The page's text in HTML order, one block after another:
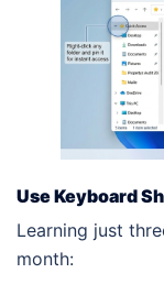
Use Keyboard
Learning just
month: